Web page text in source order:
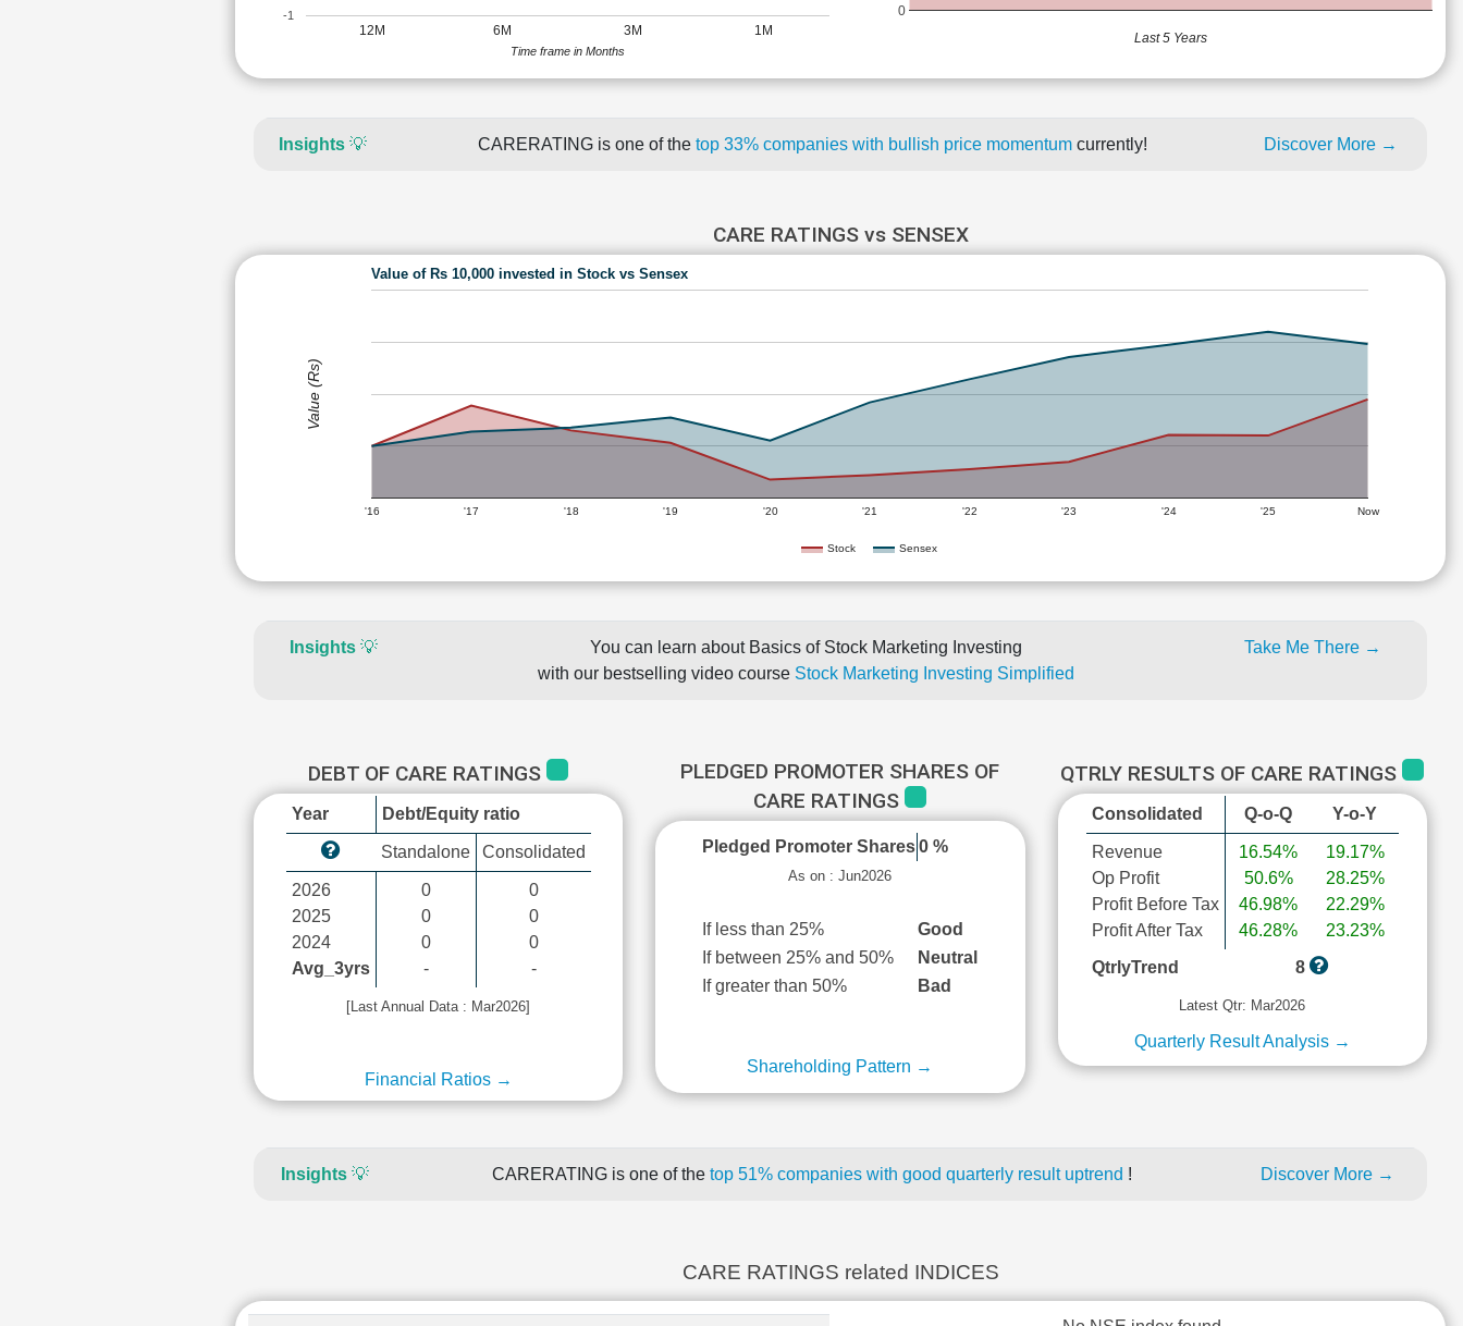
12M 6M 3M 1M
-1
Time frame in Months
0
Last 5 Years
Insights 💡 CARERATING is one of the top 33% companies with bullish price momentum currently! Discover More →
CARE RATINGS vs SENSEX
Value of Rs 10,000 invested in Stock vs Sensex
Stock Sensex
'16 '17 '18 '19 '20 '21 '22 '23 '24 '25 Now
Value (Rs)
Insights💡
You can learn about Basics of Stock Marketing Investing
with our bestselling video course Stock Marketing Investing Simplified
Take Me There →
DEBT OF CARE RATINGS
Year Debt/Equity ratio
Standalone Consolidated
2026
2025
2024
Avg_3yrs
0
0
0
-
0
0
0
-
[Last Annual Data : Mar2026]
Financial Ratios →
PLEDGED PROMOTER SHARES OF
CARE RATINGS
Pledged Promoter Shares 0 %
As on : Jun2026
If less than 25%
Good
If between 25% and 50%
Neutral
If greater than 50%
Bad
Shareholding Pattern →
QTRLY RESULTS OF CARE RATINGS
Consolidated Q-o-Q Y-o-Y
Revenue
Op Profit
Profit Before Tax
Profit After Tax
16.54%
50.6%
46.98%
46.28%
19.17%
28.25%
22.29%
23.23%
QtrlyTrend
8
Latest Qtr: Mar2026
Quarterly Result Analysis →
Insights 💡 CARERATING is one of the top 51% companies with good quarterly result uptrend ! Discover More →
CARE RATINGS related INDICES